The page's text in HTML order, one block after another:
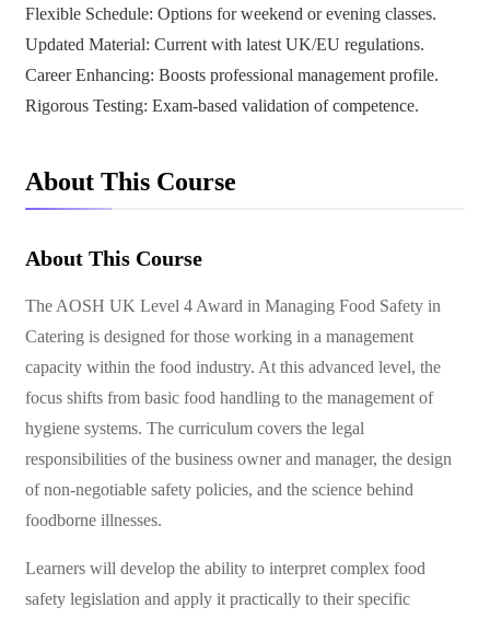
Flexible Schedule: Options for weekend or evening classes.
Updated Material: Current with latest UK/EU regulations.
Career Enhancing: Boosts professional management profile.
Rigorous Testing: Exam-based validation of competence.
About This Course
About This Course
The AOSH UK Level 4 Award in Managing Food Safety in
Catering is designed for those working in a management
capacity within the food industry. At this advanced level, the
focus shifts from basic food handling to the management of
hygiene systems. The curriculum covers the legal
responsibilities of the business owner and manager, the design
of non-negotiable safety policies, and the science behind
foodborne illnesses.
Learners will develop the ability to interpret complex food
safety legislation and apply it practically to their specific